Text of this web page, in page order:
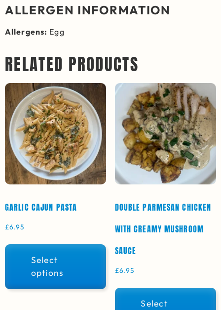
ALLERGEN INFORMATION
Allergens: Egg
RELATED PRODUCTS
GARLIC CAJUN PASTA
£6.95
Select
options
DOUBLE PARMESAN CHICKEN
WITH CREAMY MUSHROOM
SAUCE
£6.95
Select